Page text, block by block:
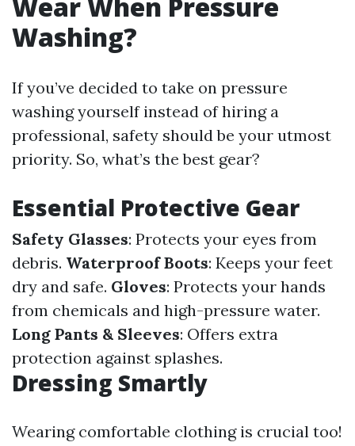
Washing?
If you’ve decided to take on pressure
washing yourself instead of hiring a
professional, safety should be your utmost
priority. So, what’s the best gear?
Essential Protective Gear
Safety Glasses: Protects your eyes from
debris. Waterproof Boots: Keeps your feet
dry and safe. Gloves: Protects your hands
from chemicals and high-pressure water.
Long Pants & Sleeves: Offers extra
protection against splashes.
Dressing Smartly
Wearing comfortable clothing is crucial too!